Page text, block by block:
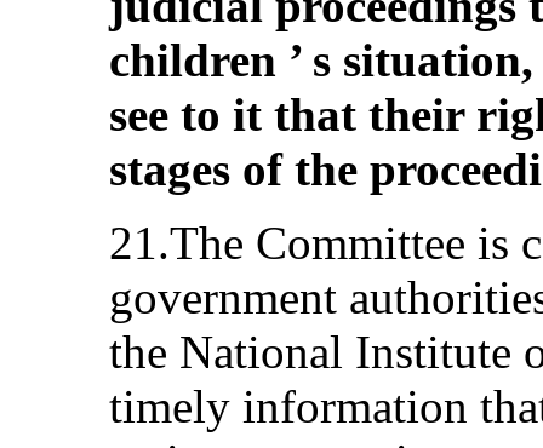
children ’ s
see to it that their
stages of the
21.The Committee is
government
the National Institute
timely information